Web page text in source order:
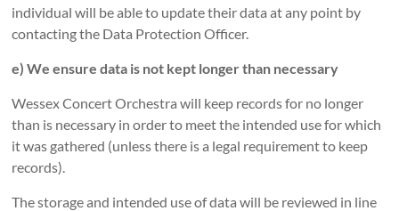
individual will be able to update their data at any point by
contacting the Data Protection Officer.
e) We ensure data is not kept longer than necessary
Wessex Concert Orchestra will keep records for no longer
than is necessary in order to meet the intended use for which
it was gathered (unless there is a legal requirement to keep
records).
The storage and intended use of data will be reviewed in line